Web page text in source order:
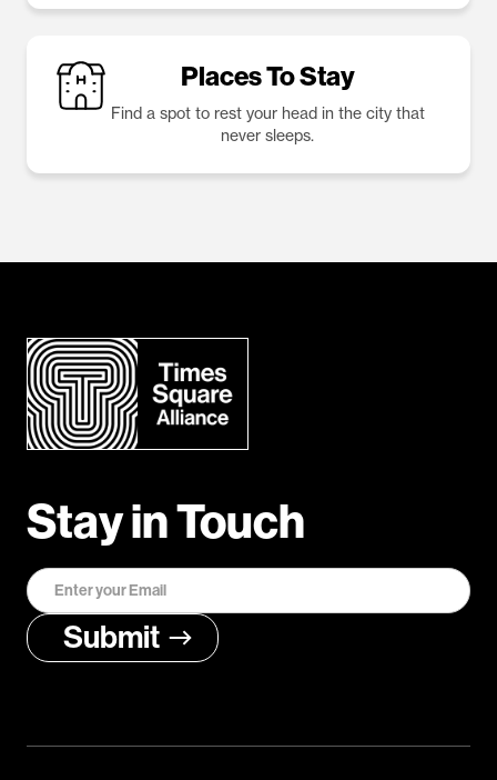
Places To Stay
Find a spot to rest your head in the city that
never sleeps.
Stay in Touch